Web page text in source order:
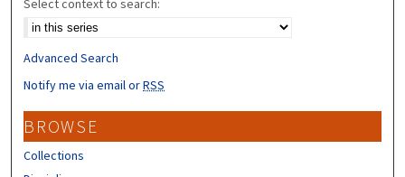
Select context to search:
Advanced Search
Notify me via email orRSS
BROWSE
Collections